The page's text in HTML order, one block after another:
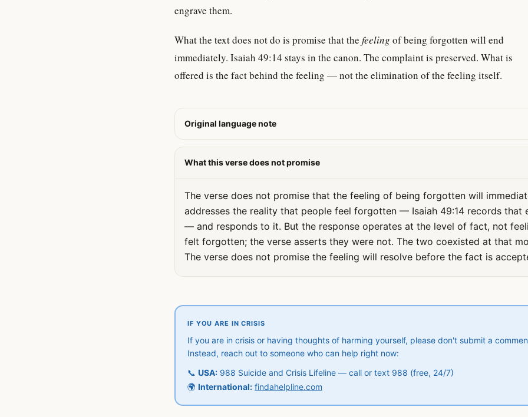
engrave them.
What the text does not do is promise that the feeling of being forgotten will end
immediately. Isaiah 49:14 stays in the canon. The complaint is preserved. What is
offered is the fact behind the feeling — not the elimination of the feeling itself.
Original language note
What this verse does not promise
The verse does not promise that the feeling of being forgotten will
addresses the reality that people feel forgotten — Isaiah 49:14 records that
— and responds to it. But the response operates at the level of fact, not
felt forgotten; the verse asserts they were not. The two coexisted at that
The verse does not promise the feeling will resolve before the fact is
IF YOU ARE IN CRISIS
If you are in crisis or having thoughts of harming yourself, please don't submit a
Instead, reach out to someone who can help right now:
📞 USA: 988 Suicide and Crisis Lifeline — call or text 988 (free, 24/7)
🌍 International: findahelpline.com